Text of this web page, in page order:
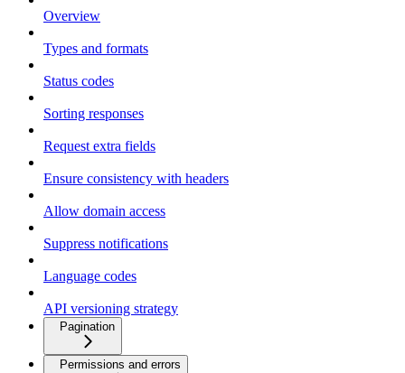
Overview
Types and formats
Status codes
Sorting responses
Request extra fields
Ensure consistency with headers
Allow domain access
Suppress notifications
Language codes
API versioning strategy
Pagination
Permissions and errors